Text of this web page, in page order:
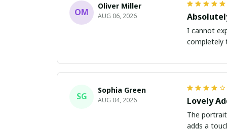
OM
Oliver Miller
AUG 06, 2026
I cannot
completely
SG
Sophia Green
AUG 04, 2026 Lovely
The
adds a